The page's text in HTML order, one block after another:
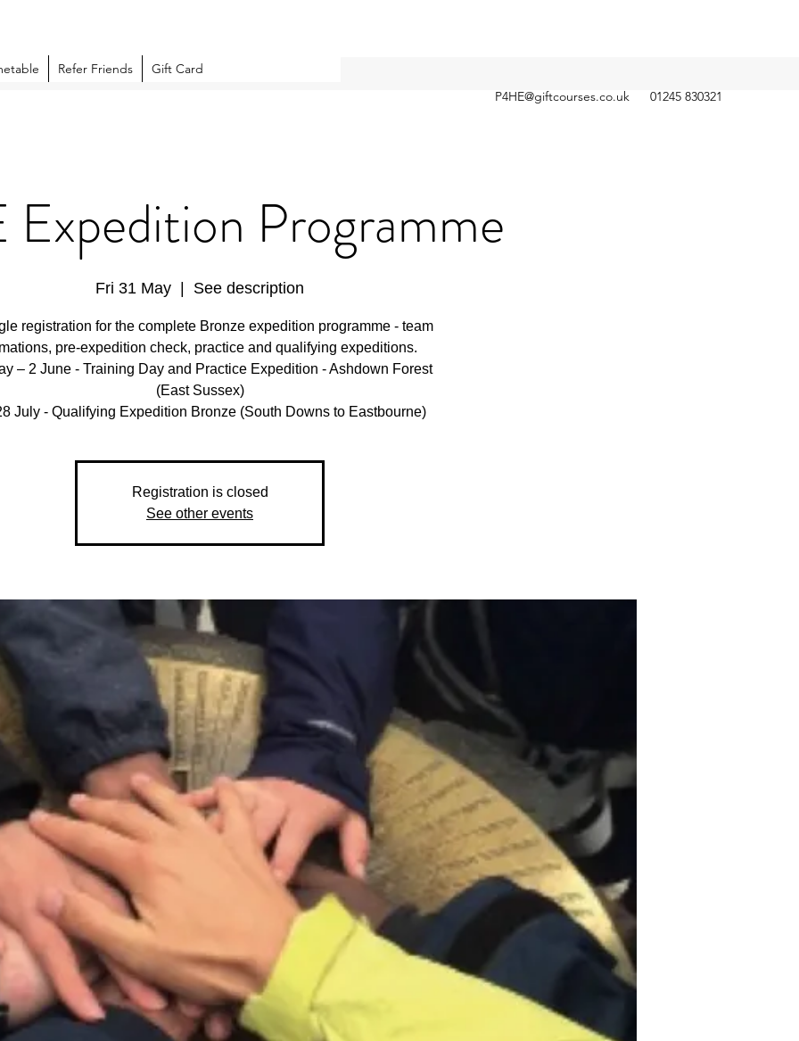
Refer Friends
Gift Card
P4HE@giftcourses.co.uk
01245 830321
Programme
Fri 31 May See description
registration for the complete Bronze expedition programme - team
pre-expedition check, practice and qualifying expeditions.
– 2 June - Training Day and Practice Expedition - Ashdown Forest
(East Sussex)
July - Qualifying Expedition Bronze (South Downs to Eastbourne)
Registration is closed
See other events